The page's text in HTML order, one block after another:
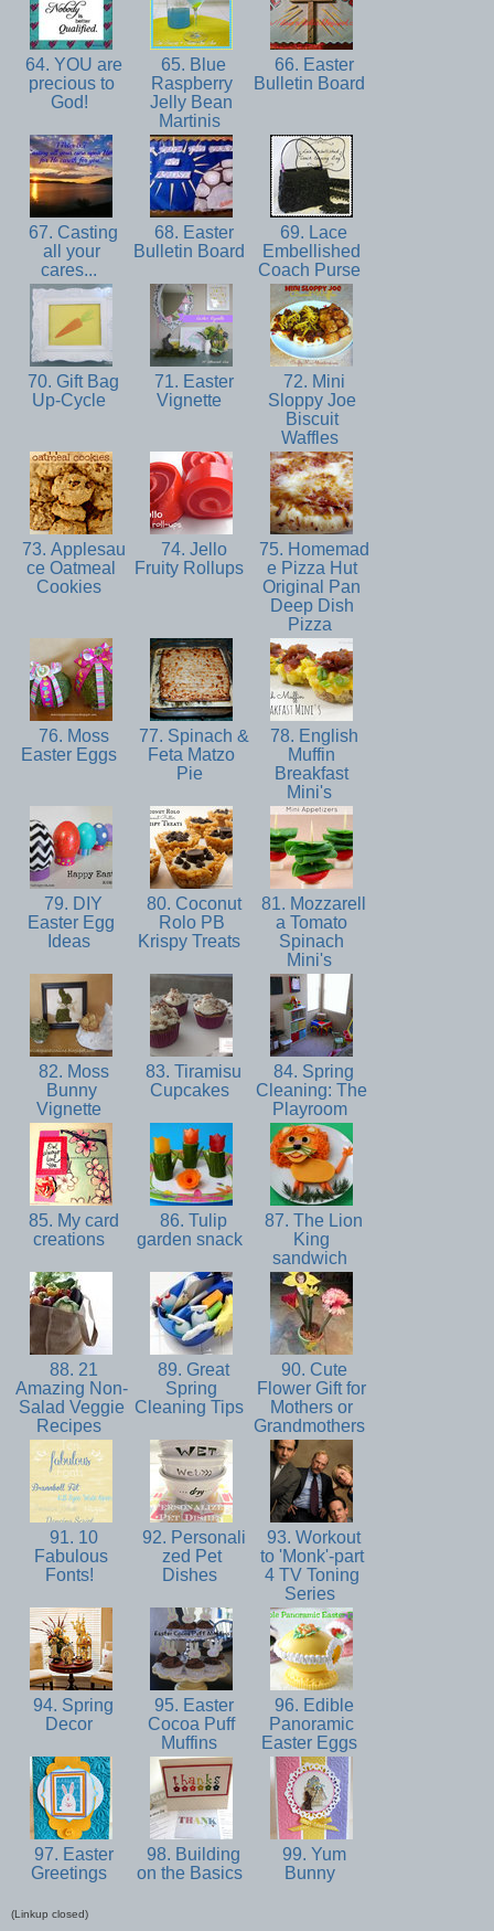
64. YOU are
precious to
God!
65. Blue
Raspberry
Jelly Bean
Martinis
66. Easter
Bulletin Board
67. Casting
all your
cares...
68. Easter
Bulletin Board
69. Lace
Embellished
Coach Purse
70. Gift Bag
Up-Cycle
71. Easter
Vignette
72. Mini
Sloppy Joe
Biscuit
Waffles
73. Applesau
ce Oatmeal
Cookies
74. Jello
Fruity Rollups
75. Homemad
e Pizza Hut
Original Pan
Deep Dish
Pizza
76. Moss
Easter Eggs
77. Spinach &
Feta Matzo
Pie
78. English
Muffin
Breakfast
Mini's
79. DIY
Easter Egg
Ideas
80. Coconut
Rolo PB
Krispy Treats
81. Mozzarell
a Tomato
Spinach
Mini's
82. Moss
Bunny
Vignette
83. Tiramisu
Cupcakes
84. Spring
Cleaning: The
Playroom
85. My card
creations
86. Tulip
garden snack
87. The Lion
King
sandwich
88. 21
Amazing Non-
Salad Veggie
Recipes
89. Great
Spring
Cleaning Tips
90. Cute
Flower Gift for
Mothers or
Grandmothers
91. 10
Fabulous
Fonts!
92. Personali
zed Pet
Dishes
93. Workout
to 'Monk'-part
4 TV Toning
Series
94. Spring
Decor
95. Easter
Cocoa Puff
Muffins
96. Edible
Panoramic
Easter Eggs
97. Easter
Greetings
98. Building
on the Basics
99. Yum
Bunny
(Linkup closed)